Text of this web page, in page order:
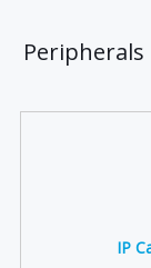
Peripherals
IP